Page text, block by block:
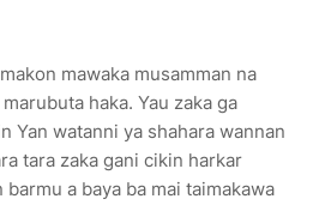
mawaka musamman na
haka. Yau zaka ga
Yan watanni ya shahara wannan
tara zaka gani cikin harkar
a baya ba mai taimakawa